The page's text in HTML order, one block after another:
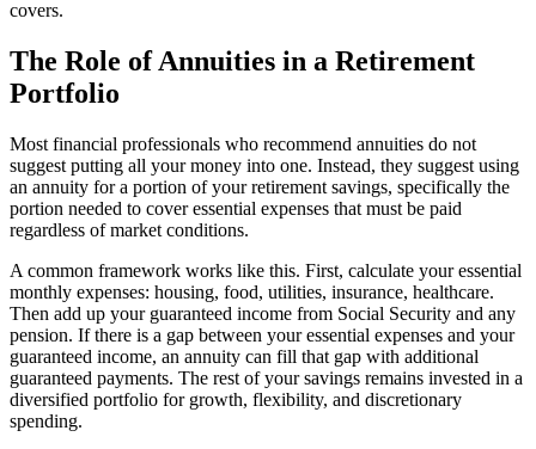
covers.
The Role of Annuities in a Retirement
Portfolio
Most financial professionals who recommend annuities do not
suggest putting all your money into one. Instead, they suggest using
an annuity for a portion of your retirement savings, specifically the
portion needed to cover essential expenses that must be paid
regardless of market conditions.
A common framework works like this. First, calculate your essential
monthly expenses: housing, food, utilities, insurance, healthcare.
Then add up your guaranteed income from Social Security and any
pension. If there is a gap between your essential expenses and your
guaranteed income, an annuity can fill that gap with additional
guaranteed payments. The rest of your savings remains invested in a
diversified portfolio for growth, flexibility, and discretionary
spending.